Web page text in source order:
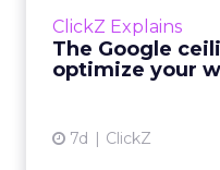
ClickZ Explains
The Google
optimize your
7d ClickZ